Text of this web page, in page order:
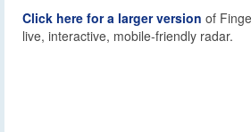
Click here for a larger version of
live, interactive, mobile-friendly radar.